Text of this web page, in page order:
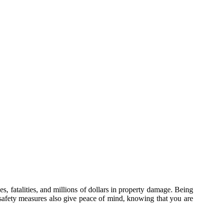
fatalities, and millions of dollars in property damage. Being
measures also give peace of mind, knowing that you are